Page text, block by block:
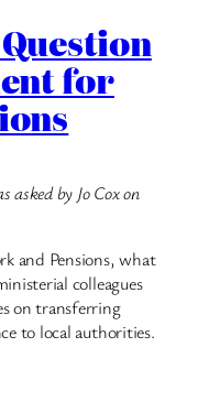
for
asked by Jo Cox on
and Pensions, what
colleagues
on transferring
to local authorities.